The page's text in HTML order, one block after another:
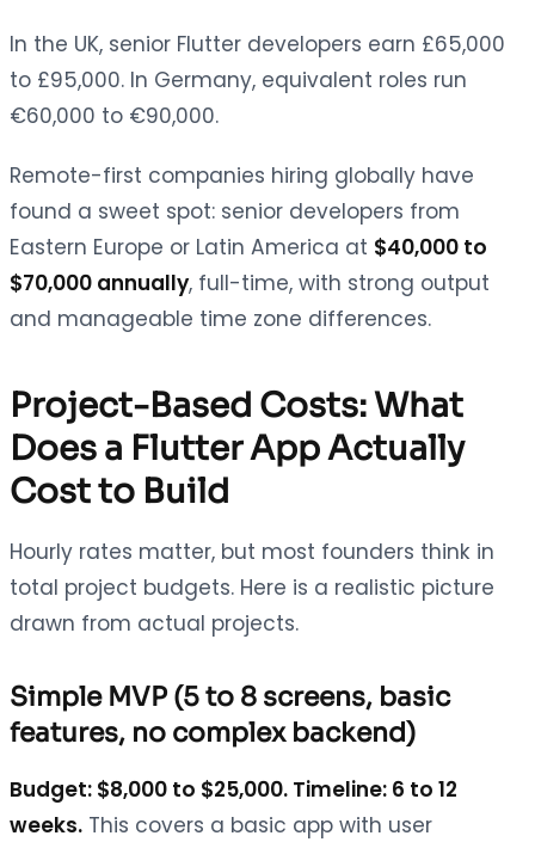
In the UK, senior Flutter developers earn £65,000
to £95,000. In Germany, equivalent roles run
€60,000 to €90,000.
Remote-first companies hiring globally have
found a sweet spot: senior developers from
Eastern Europe or Latin America at $40,000 to
$70,000 annually, full-time, with strong output
and manageable time zone differences.
Project-Based Costs: What
Does a Flutter App Actually
Cost to Build
Hourly rates matter, but most founders think in
total project budgets. Here is a realistic picture
drawn from actual projects.
Simple MVP (5 to 8 screens, basic
features, no complex backend)
Budget: $8,000 to $25,000. Timeline: 6 to 12
weeks. This covers a basic app with user